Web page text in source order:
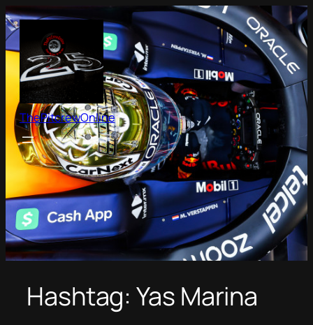
Skip
to
content
ThePitcrewOnline
Hashtag:Yas Marina